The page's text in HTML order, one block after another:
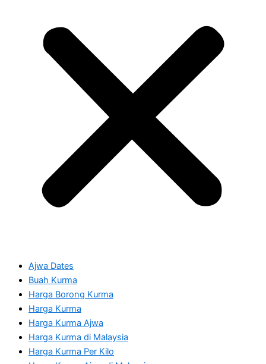
Ajwa Dates
Buah Kurma
Harga Borong Kurma
Harga Kurma
Harga Kurma Ajwa
Harga Kurma di Malaysia
Harga Kurma Per Kilo